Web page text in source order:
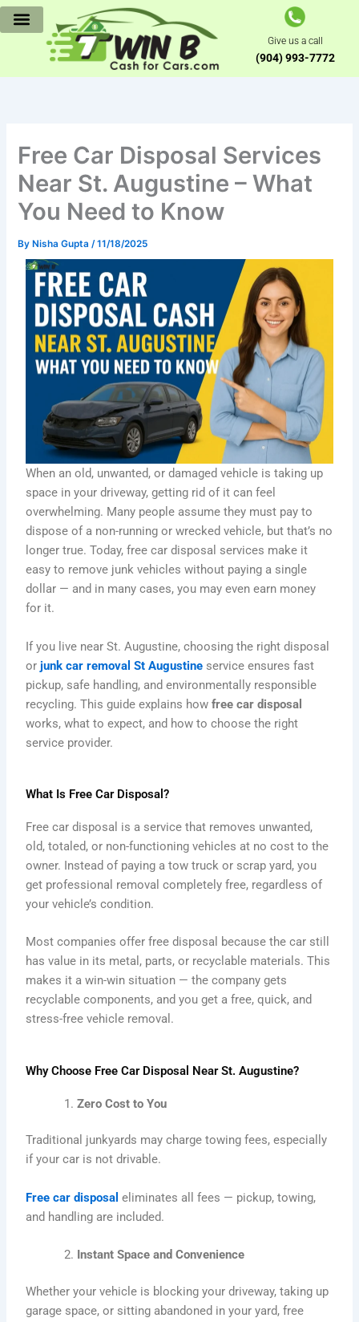
Skip
to
Give us a call
(904) 993-7772
Free Car Disposal Services
Near St. Augustine – What
You Need to Know
ByNisha Gupta/11/18/2025
When an old, unwanted, or damaged vehicle is taking up
space in your driveway, getting rid of it can feel
overwhelming. Many people assume they must pay to
dispose of a non-running or wrecked vehicle, but that’s no
longer true. Today, free car disposal services make it
easy to remove junk vehicles without paying a single
dollar — and in many cases, you may even earn money
for it.
If you live near St. Augustine, choosing the right disposal
orjunk car removal St Augustine service ensures fast
pickup, safe handling, and environmentally responsible
recycling. This guide explains howfree car disposal
works, what to expect, and how to choose the right
service provider.
What Is Free Car Disposal?
Free car disposal is a service that removes unwanted,
old, totaled, or non-functioning vehicles at no cost to the
owner. Instead of paying a tow truck or scrap yard, you
get professional removal completely free, regardless of
your vehicle’s condition.
Most companies offer free disposal because the car still
has value in its metal, parts, or recyclable materials. This
makes it a win-win situation — the company gets
recyclable components, and you get a free, quick, and
stress-free vehicle removal.
Why Choose Free Car Disposal Near St. Augustine?
Zero Cost to You
Traditional junkyards may charge towing fees, especially
if your car is not drivable.
Free car disposal eliminates all fees — pickup, towing,
and handling are included.
Instant Space and Convenience
Whether your vehicle is blocking your driveway, taking up
garage space, or sitting abandoned in your yard, free